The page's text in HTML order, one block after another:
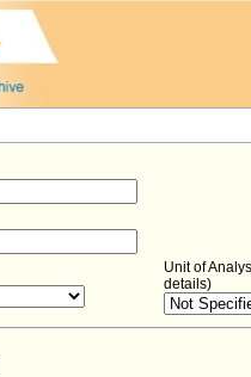
Unit of
details)